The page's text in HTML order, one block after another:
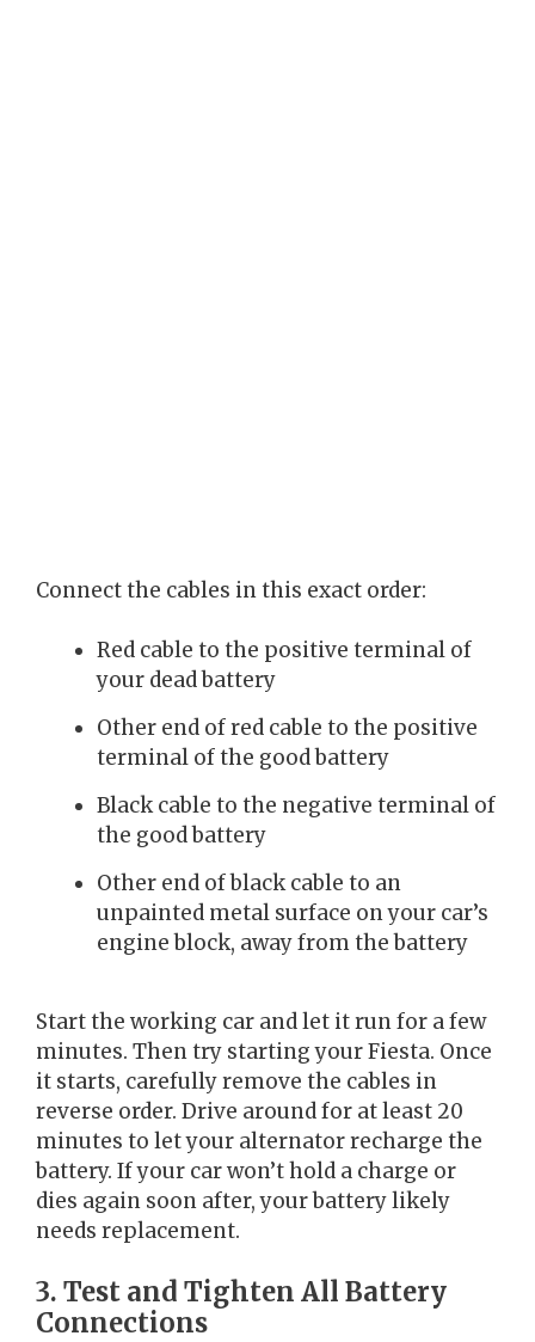
Connect the cables in this exact order:
Red cable to the positive terminal of
your dead battery
Other end of red cable to the positive
terminal of the good battery
Black cable to the negative terminal of
the good battery
Other end of black cable to an
unpainted metal surface on your car’s
engine block, away from the battery
Start the working car and let it run for a few
minutes. Then try starting your Fiesta. Once
it starts, carefully remove the cables in
reverse order. Drive around for at least 20
minutes to let your alternator recharge the
battery. If your car won’t hold a charge or
dies again soon after, your battery likely
needs replacement.
3. Test and Tighten All Battery
Connections